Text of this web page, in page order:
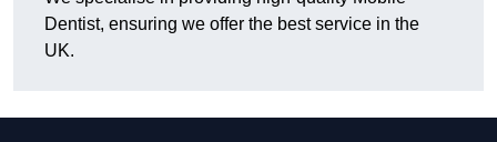
Dentist, ensuring we offer the best service in the
UK.